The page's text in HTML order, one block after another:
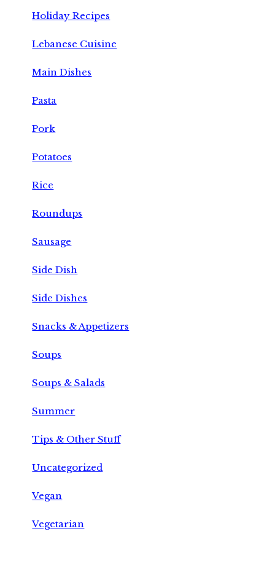
Holiday Recipes
Lebanese Cuisine
Main Dishes
Pasta
Pork
Potatoes
Rice
Roundups
Sausage
Side Dish
Side Dishes
Snacks & Appetizers
Soups
Soups & Salads
Summer
Tips & Other Stuff
Uncategorized
Vegan
Vegetarian